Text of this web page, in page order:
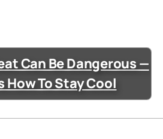
Can Be Dangerous —
How To Stay Cool